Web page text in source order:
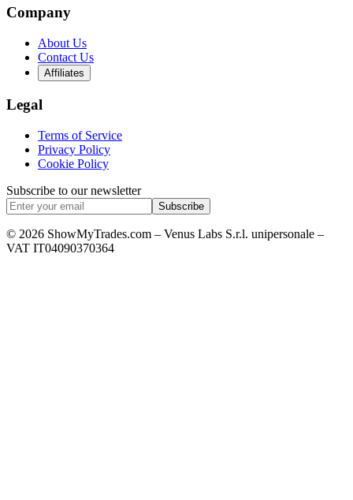
Company
About Us
Contact Us
Affiliates
Legal
Terms of Service
Privacy Policy
Cookie Policy
Subscribe to our newsletter
Subscribe
© 2026 ShowMyTrades.com – Venus Labs S.r.l. unipersonale –
VAT IT04090370364